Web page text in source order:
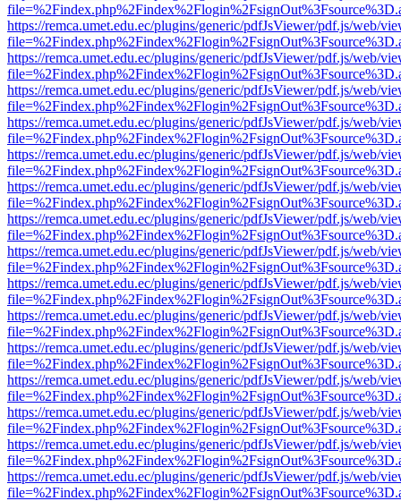
https://remca.umet.edu.ec/plugins/generic/pdfJsViewer/pdf.js/web/
https://remca.umet.edu.ec/plugins/generic/pdfJsViewer/pdf.js/web/
https://remca.umet.edu.ec/plugins/generic/pdfJsViewer/pdf.js/web/
https://remca.umet.edu.ec/plugins/generic/pdfJsViewer/pdf.js/web/
https://remca.umet.edu.ec/plugins/generic/pdfJsViewer/pdf.js/web/
https://remca.umet.edu.ec/plugins/generic/pdfJsViewer/pdf.js/web/
https://remca.umet.edu.ec/plugins/generic/pdfJsViewer/pdf.js/web/
https://remca.umet.edu.ec/plugins/generic/pdfJsViewer/pdf.js/web/
https://remca.umet.edu.ec/plugins/generic/pdfJsViewer/pdf.js/web/
https://remca.umet.edu.ec/plugins/generic/pdfJsViewer/pdf.js/web/
https://remca.umet.edu.ec/plugins/generic/pdfJsViewer/pdf.js/web/
https://remca.umet.edu.ec/plugins/generic/pdfJsViewer/pdf.js/web/
https://remca.umet.edu.ec/plugins/generic/pdfJsViewer/pdf.js/web/
https://remca.umet.edu.ec/plugins/generic/pdfJsViewer/pdf.js/web/
https://remca.umet.edu.ec/plugins/generic/pdfJsViewer/pdf.js/web/